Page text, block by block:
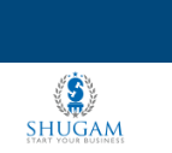
content